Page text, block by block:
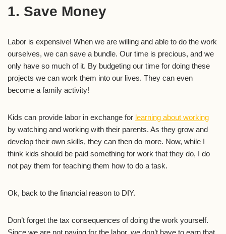
1. Save Money
Labor is expensive! When we are willing and able to do the work
ourselves, we can save a bundle. Our time is precious, and we
only have so much of it. By budgeting our time for doing these
projects we can work them into our lives. They can even
become a family activity!
Kids can provide labor in exchange for learning about working
by watching and working with their parents. As they grow and
develop their own skills, they can then do more. Now, while I
think kids should be paid something for work that they do, I do
not pay them for teaching them how to do a task.
Ok, back to the financial reason to DIY.
Don’t forget the tax consequences of doing the work yourself.
Since we are not paying for the labor, we don’t have to earn that